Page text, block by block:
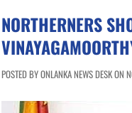
NORTHERNERS
POSTED BY ONLANKA NEWS DESK